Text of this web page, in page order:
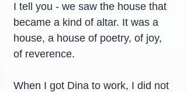
I tell you - we saw the house that
became a kind of altar. It was a
house, a house of poetry, of joy,
of reverence.
When I got Dina to work, I did not